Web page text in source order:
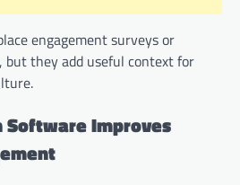
engagement surveys or
but they add useful context for
Software Improves